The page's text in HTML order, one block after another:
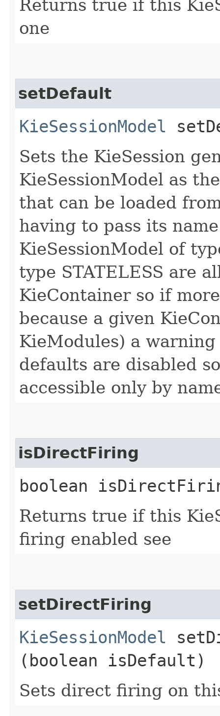
Returns true if this
one
setDefault
KieSessionModel
Sets the KieSession
KieSessionModel as
that can be loaded
having to pass its
KieSessionModel of
type STATELESS are
KieContainer so if
because a given
KieModules) a
defaults are disabled
accessible only by
isDirectFiring
boolean
Returns true if this
firing enabled see
setDirectFiring
KieSessionModel
(boolean isDefault)
Sets direct firing on